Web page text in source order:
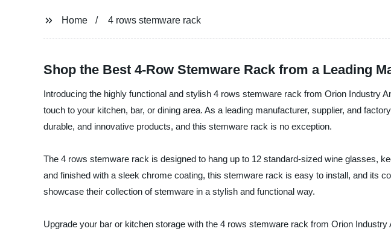
Home 4 rows stemware rack
Shop the Best 4-Row Stemware Rack from a Leading
Introducing the highly functional and stylish 4 rows stemware rack from Orion Industry
touch to your kitchen, bar, or dining area. As a leading manufacturer, supplier, and
durable, and innovative products, and this stemware rack is no exception.
The 4 rows stemware rack is designed to hang up to 12 standard-sized wine glasses,
and finished with a sleek chrome coating, this stemware rack is easy to install, and its
showcase their collection of stemware in a stylish and functional way.
Upgrade your bar or kitchen storage with the 4 rows stemware rack from Orion